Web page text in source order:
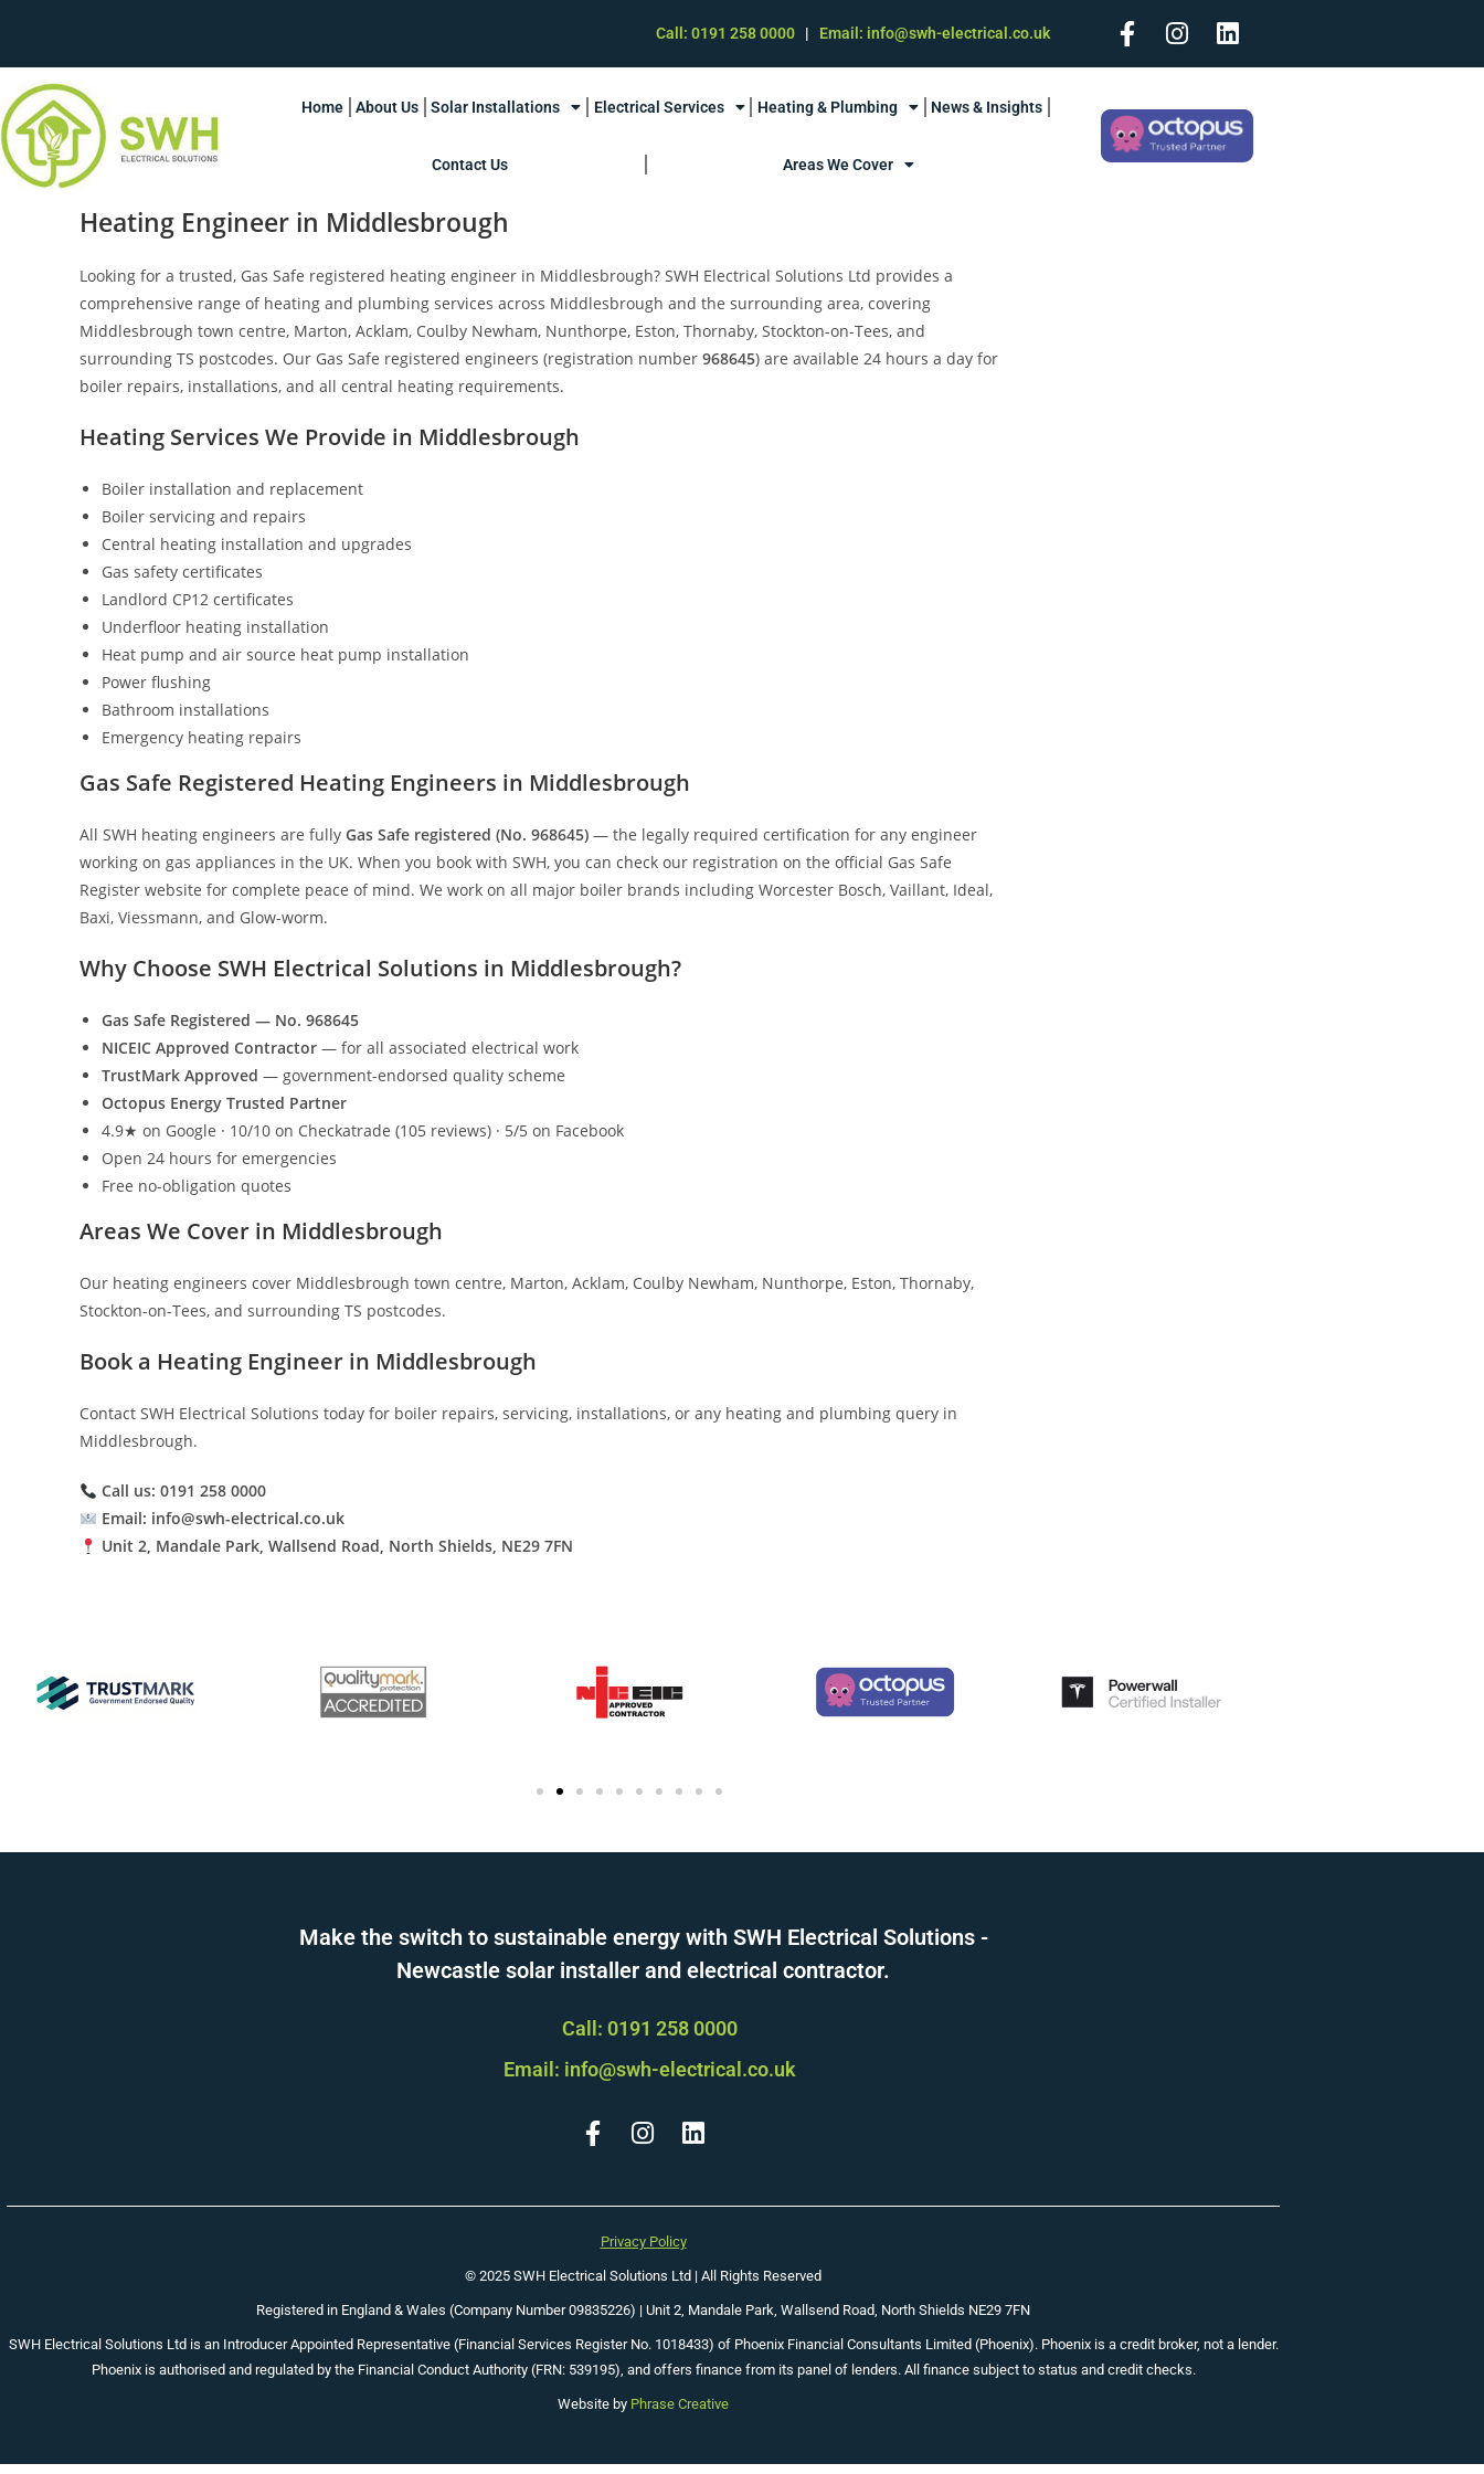
Call: 0191 258 0000 | Email: info@swh-electrical.co.uk
Home About Us Solar Installations Electrical Services Heating & Plumbing News & Insights
Contact Us Areas We Cover
Heating Engineer in Middlesbrough
Looking for a trusted, Gas Safe registered heating engineer in Middlesbrough? SWH Electrical Solutions Ltd provides a
comprehensive range of heating and plumbing services across Middlesbrough and the surrounding area, covering
Middlesbrough town centre, Marton, Acklam, Coulby Newham, Nunthorpe, Eston, Thornaby, Stockton-on-Tees, and
surrounding TS postcodes. Our Gas Safe registered engineers (registration number 968645) are available 24 hours a day for
boiler repairs, installations, and all central heating requirements.
Heating Services We Provide in Middlesbrough
Boiler installation and replacement
Boiler servicing and repairs
Central heating installation and upgrades
Gas safety certificates
Landlord CP12 certificates
Underfloor heating installation
Heat pump and air source heat pump installation
Power flushing
Bathroom installations
Emergency heating repairs
Gas Safe Registered Heating Engineers in Middlesbrough
All SWH heating engineers are fully Gas Safe registered (No. 968645) — the legally required certification for any engineer
working on gas appliances in the UK. When you book with SWH, you can check our registration on the official Gas Safe
Register website for complete peace of mind. We work on all major boiler brands including Worcester Bosch, Vaillant, Ideal,
Baxi, Viessmann, and Glow-worm.
Why Choose SWH Electrical Solutions in Middlesbrough?
Gas Safe Registered — No. 968645
NICEIC Approved Contractor — for all associated electrical work
TrustMark Approved — government-endorsed quality scheme
Octopus Energy Trusted Partner
4.9★ on Google · 10/10 on Checkatrade (105 reviews) · 5/5 on Facebook
Open 24 hours for emergencies
Free no-obligation quotes
Areas We Cover in Middlesbrough
Our heating engineers cover Middlesbrough town centre, Marton, Acklam, Coulby Newham, Nunthorpe, Eston, Thornaby,
Stockton-on-Tees, and surrounding TS postcodes.
Book a Heating Engineer in Middlesbrough
Contact SWH Electrical Solutions today for boiler repairs, servicing, installations, or any heating and plumbing query in
Middlesbrough.
Call us: 0191 258 0000
Email: info@swh-electrical.co.uk
Unit 2, Mandale Park, Wallsend Road, North Shields, NE29 7FN
Make the switch to sustainable energy with SWH Electrical Solutions -
Newcastle solar installer and electrical contractor.
Call: 0191 258 0000
Email: info@swh-electrical.co.uk
Privacy Policy
© 2025 SWH Electrical Solutions Ltd | All Rights Reserved
Registered in England & Wales (Company Number 09835226) | Unit 2, Mandale Park, Wallsend Road, North Shields NE29 7FN
SWH Electrical Solutions Ltd is an Introducer Appointed Representative (Financial Services Register No. 1018433) of Phoenix Financial Consultants Limited (Phoenix). Phoenix is a credit broker, not a lender.
Phoenix is authorised and regulated by the Financial Conduct Authority (FRN: 539195), and offers finance from its panel of lenders. All finance subject to status and credit checks.
Website by Phrase Creative